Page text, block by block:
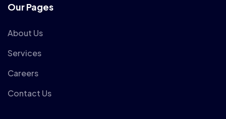
Our Pages
About Us
Services
Careers
Contact Us